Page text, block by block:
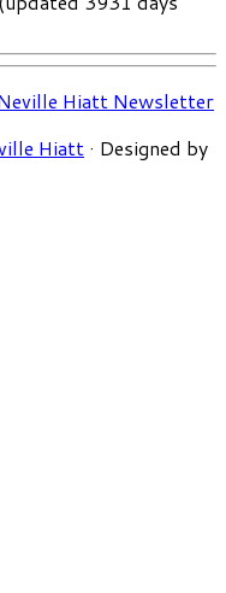
Hiatt Newsletter
Hiatt · Designed by